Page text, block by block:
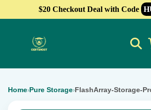
$20 Checkout Deal with Code
Home›Pure Storage›